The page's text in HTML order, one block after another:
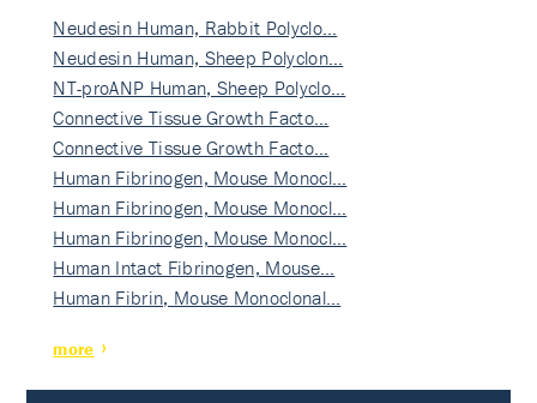
Neudesin Human, Rabbit Polyclo…
Neudesin Human, Sheep Polyclon…
NT-proANP Human, Sheep Polyclo…
Connective Tissue Growth Facto…
Connective Tissue Growth Facto…
Human Fibrinogen, Mouse Monocl…
Human Fibrinogen, Mouse Monocl…
Human Fibrinogen, Mouse Monocl…
Human Intact Fibrinogen, Mouse…
Human Fibrin, Mouse Monoclonal…
more